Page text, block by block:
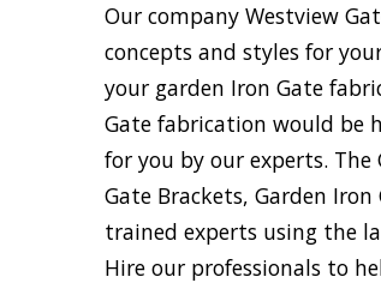
Our company Westview
concepts and styles for
your garden Iron Gate
Gate fabrication would be
for you by our experts. The
Gate Brackets, Garden
trained experts using the
Hire our professionals to